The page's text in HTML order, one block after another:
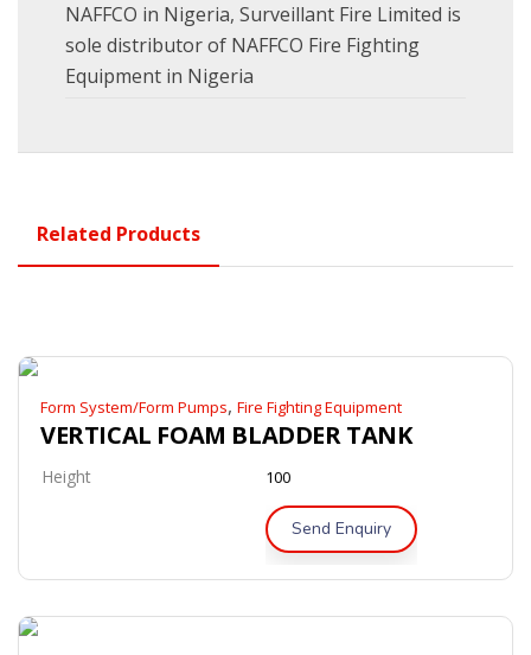
NAFFCO in Nigeria, Surveillant Fire Limited is
sole distributor of NAFFCO Fire Fighting
Equipment in Nigeria
Related Products
Form System/Form Pumps, Fire Fighting Equipment
VERTICAL FOAM BLADDER TANK
Height 100
Send Enquiry